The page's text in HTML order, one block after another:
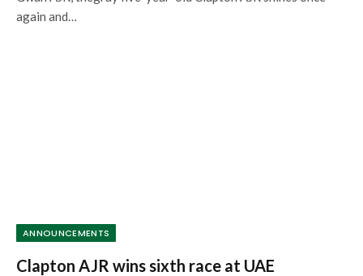
again and…
ANNOUNCEMENTS
Clapton AJR wins sixth race at UAE